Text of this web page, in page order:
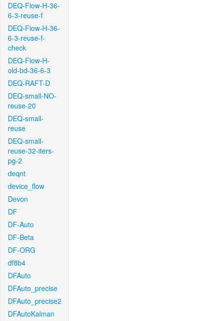
DEQ-Flow-H-36-
6-3-reuse-f
DEQ-Flow-H-36-
6-3-reuse-f-
check
DEQ-Flow-H-
old-bd-36-6-3
DEQ-RAFT-D
DEQ-small-NO-
reuse-20
DEQ-small-
reuse
DEQ-small-
reuse-32-iters-
pg-2
deqnt
device_flow
Devon
DF
DF-Auto
DF-Beta
DF-ORG
df8b4
DFAuto
DFAuto_precise
DFAuto_precise2
DFAutoKalman